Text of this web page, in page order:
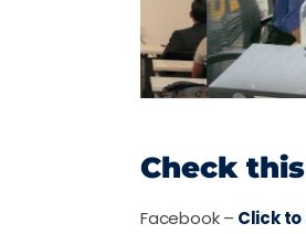
Check
Facebook – Click to